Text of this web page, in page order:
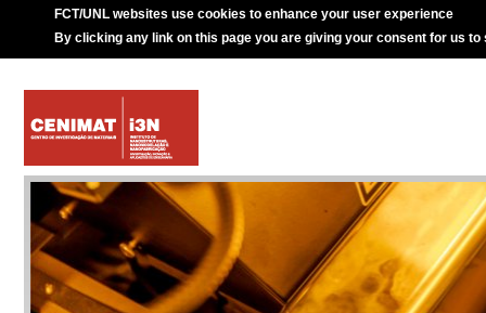
FCT/UNL websites use cookies to enhance your user experience
By clicking any link on this page you are giving your consent for us to